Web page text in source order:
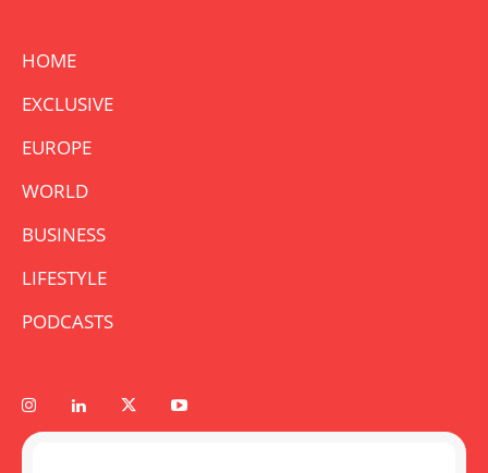
HOME
EXCLUSIVE
EUROPE
WORLD
BUSINESS
LIFESTYLE
PODCASTS